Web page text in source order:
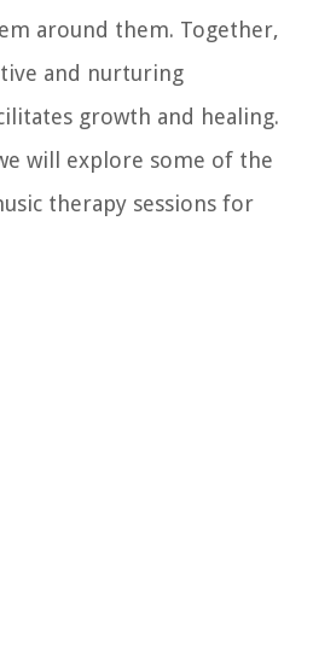
around them. Together,
and nurturing
growth and healing.
will explore some of the
therapy sessions for